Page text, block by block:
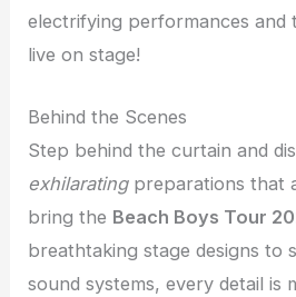
electrifying performances and
live on stage!
Behind the Scenes
Step behind the curtain and
exhilaratingpreparations that
bring the Beach Boys Tour
breathtaking stage designs to
sound systems, every detail is